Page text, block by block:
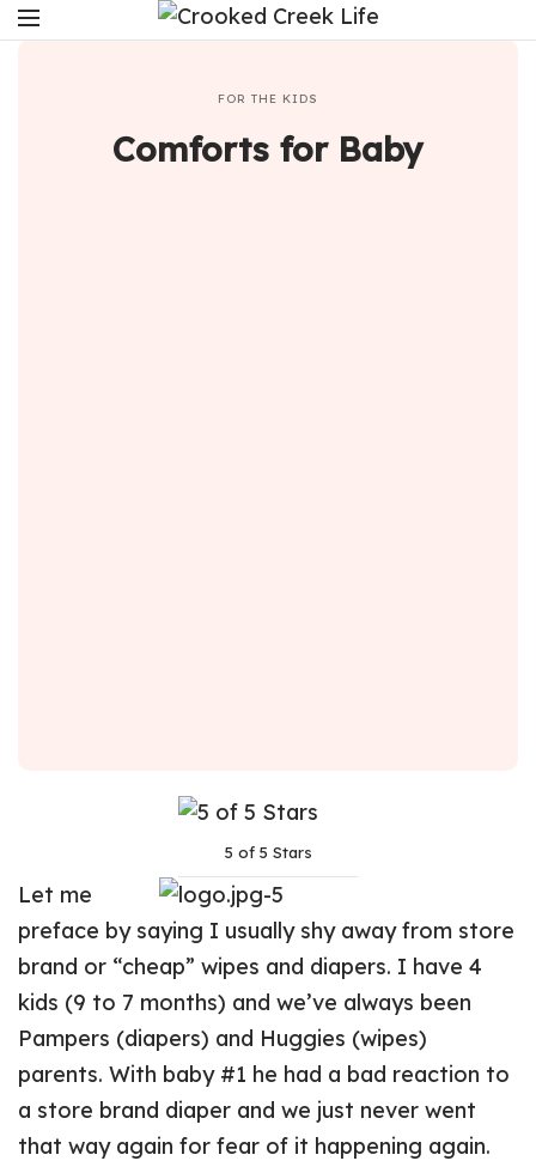
FOR THE KIDS
Comforts for Baby
5 of 5 Stars
Let me
preface by saying I usually shy away from store
brand or “cheap” wipes and diapers. I have 4
kids (9 to 7 months) and we’ve always been
Pampers (diapers) and Huggies (wipes)
parents. With baby #1 he had a bad reaction to
a store brand diaper and we just never went
that way again for fear of it happening again.